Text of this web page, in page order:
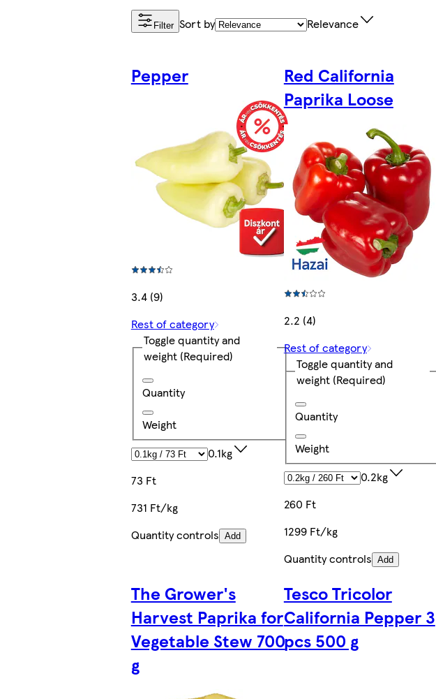
Filter Sort by Relevance
Pepper
3.4 (9)
Rest of category
Toggle quantity and
weight(Required)
Quantity
Weight
0.1kg
73 Ft
731 Ft/kg
Quantity controls Add
Red California
Paprika Loose
2.2 (4)
Rest of category
Toggle quantity and
weight(Required)
Quantity
Weight
0.2kg
260 Ft
1299 Ft/kg
Quantity controls Add
The Grower's
Harvest Paprika for
Vegetable Stew 700
g
Tesco Tricolor
California Pepper 3
pcs 500 g